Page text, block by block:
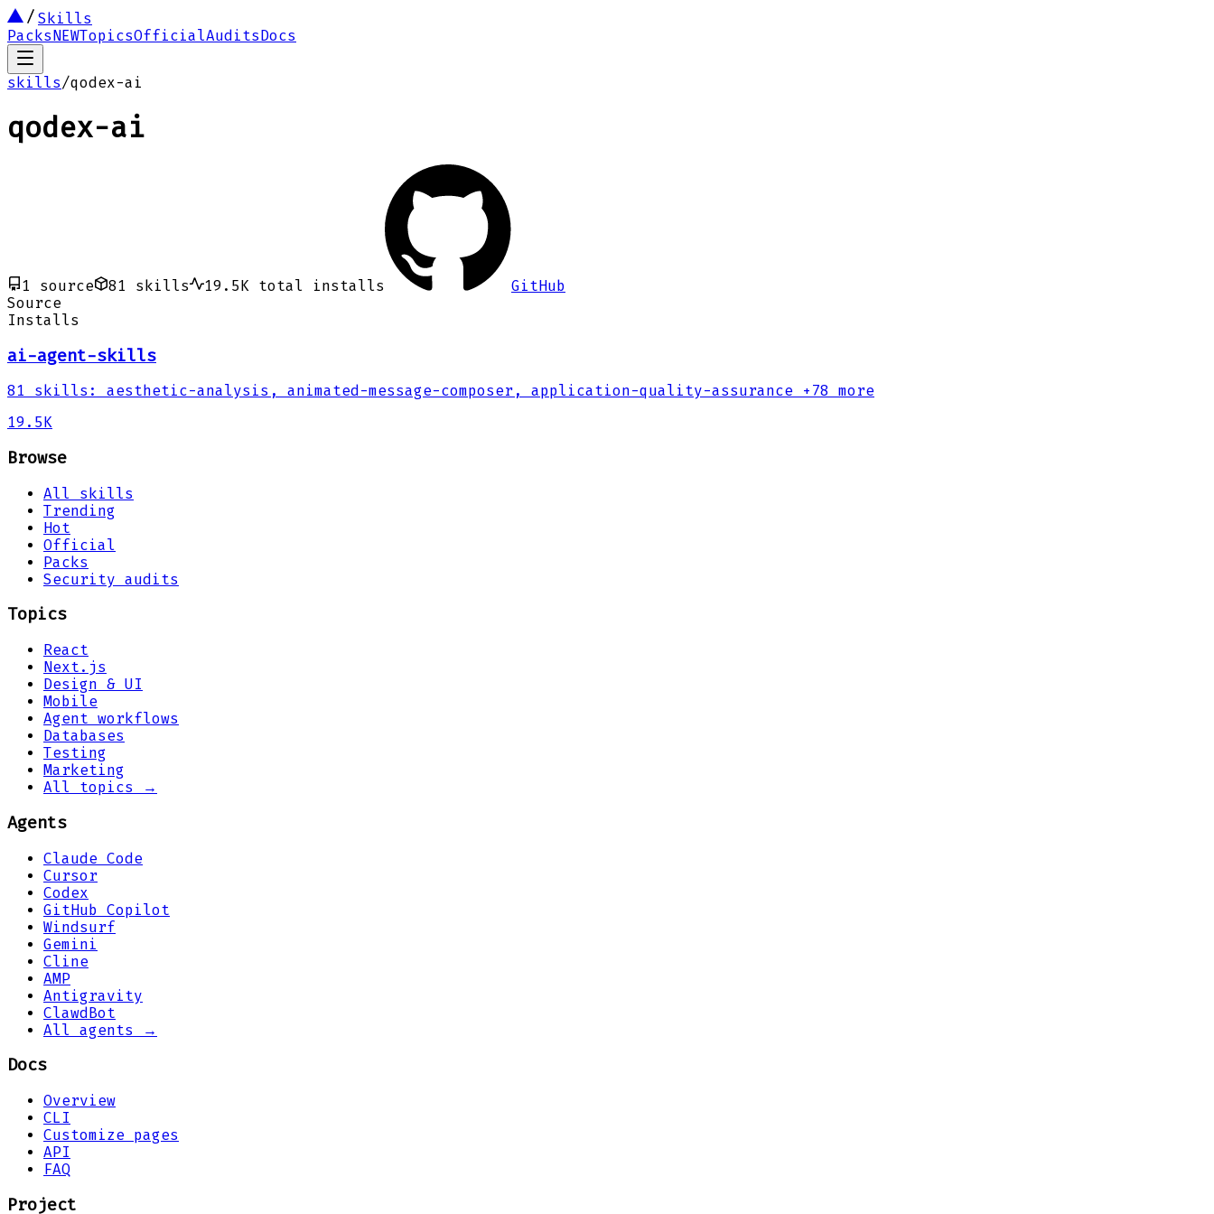
Skills
PacksNEWTopicsOfficialAuditsDocs
skills/qodex-ai
qodex-ai
1 source 81 skills 19.5K total installs
GitHub
Source
Installs
ai-agent-skills
81 skills : aesthetic-analysis, animated-message-composer, application-quality-assurance +78 more
19.5K
Browse
All skills
Trending
Hot
Official
Packs
Security audits
Topics
React
Next.js
Design & UI
Mobile
Agent workflows
Databases
Testing
Marketing
All topics →
Agents
Claude Code
Cursor
Codex
GitHub Copilot
Windsurf
Gemini
Cline
AMP
Antigravity
ClawdBot
All agents →
Docs
Overview
CLI
Customize pages
API
FAQ
Project